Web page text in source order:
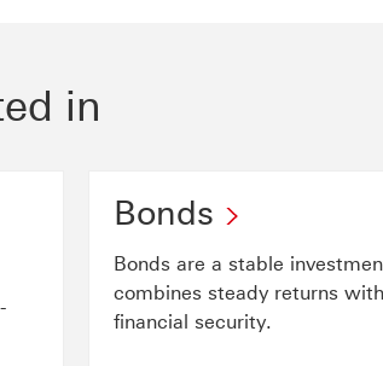
in
Bonds
Bonds are a stable
combines steady returns
financial security.